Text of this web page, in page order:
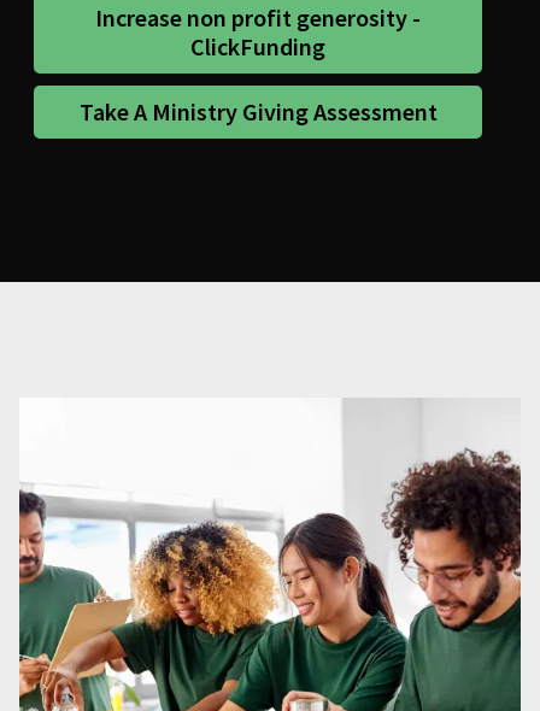
Increase non profit generosity -
ClickFunding
Take A Ministry Giving Assessment